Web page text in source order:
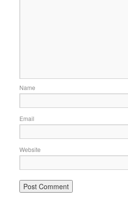
Name
Email
Website